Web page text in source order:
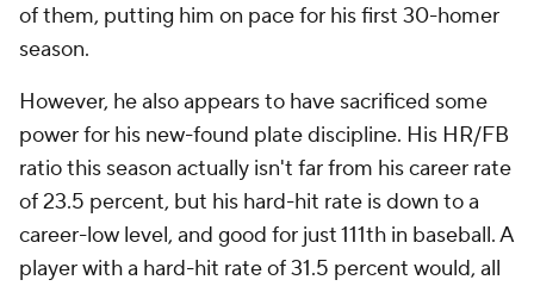
of them, putting him on pace for his first 30-homer
season.
However, he also appears to have sacrificed some
power for his new-found plate discipline. His HR/FB
ratio this season actually isn't far from his career rate
of 23.5 percent, but his hard-hit rate is down to a
career-low level, and good for just 111th in baseball. A
player with a hard-hit rate of 31.5 percent would, all